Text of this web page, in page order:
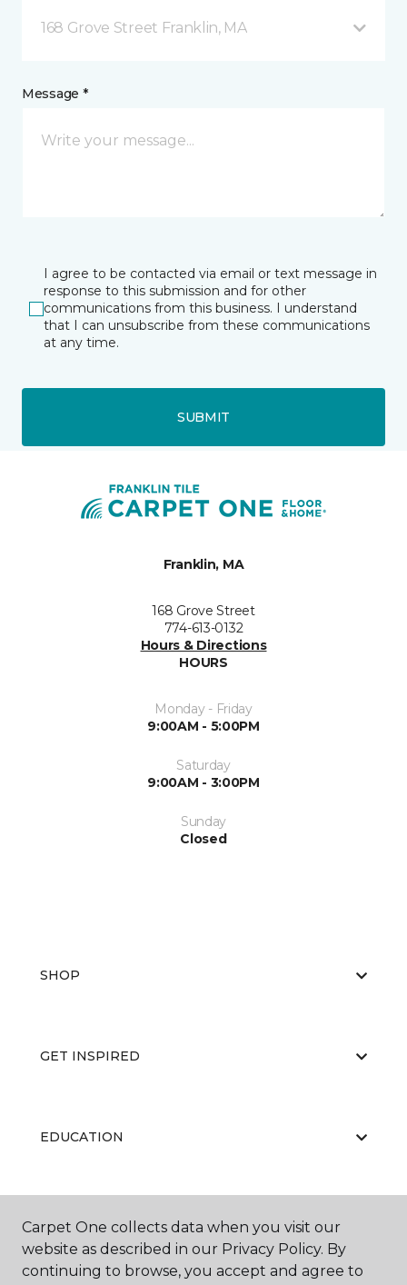
168 Grove Street Franklin, MA
Message *
I agree to be contacted via email or text message in
response to this submission and for other
communications from this business. I understand
that I can unsubscribe from these communications
at any time.
SUBMIT
Franklin, MA
168 Grove Street
774-613-0132
Hours & Directions
HOURS
Monday - Friday
9:00AM - 5:00PM
Saturday
9:00AM - 3:00PM
Sunday
Closed
SHOP
GET INSPIRED
EDUCATION
ABOUT US
Carpet One collects data when you visit our
website as described in our Privacy Policy. By
continuing to browse, you accept and agree to